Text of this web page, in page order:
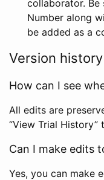
collaborator. Be
Number along
be added as a
Version history
How can I see
All edits are
“View Trial History”
Can I make edits
Yes, you can make